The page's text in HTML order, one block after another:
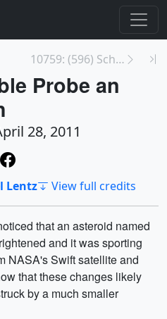
10759: (596) Scheila Asteroid Collision Animation
Probe an
28, 2011
Lentz View full credits
that an asteroid named
and it was sporting
NASA's Swift satellite and
that these changes likely
by a much smaller